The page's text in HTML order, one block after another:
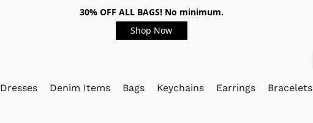
30% OFF ALL BAGS! No minimum.
Shop Now
Dresses Denim Items Bags Keychains Earrings Bracelets